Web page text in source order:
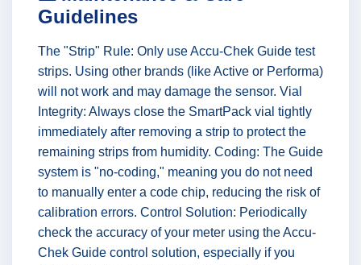
Guidelines
The "Strip" Rule: Only use Accu-Chek Guide test
strips. Using other brands (like Active or Performa)
will not work and may damage the sensor. Vial
Integrity: Always close the SmartPack vial tightly
immediately after removing a strip to protect the
remaining strips from humidity. Coding: The Guide
system is "no-coding," meaning you do not need
to manually enter a code chip, reducing the risk of
calibration errors. Control Solution: Periodically
check the accuracy of your meter using the Accu-
Chek Guide control solution, especially if you